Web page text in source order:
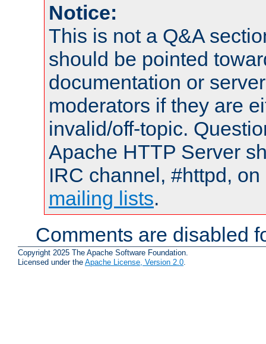
Notice:
This is not a Q&A
should be pointed
documentation or
moderators if they are
invalid/off-topic.
Apache HTTP Server
IRC channel, #httpd,
mailing lists.
Comments are disabled
Copyright 2025 The Apache Software Foundation.
Licensed under the Apache License, Version 2.0.